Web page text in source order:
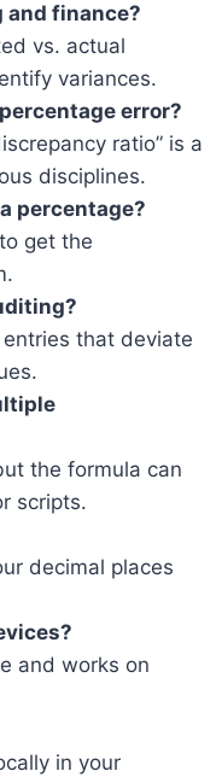
and finance?
vs. actual
variances.
error?
ratio” is a
disciplines.
percentage?
get the
that deviate
the formula can
scripts.
decimal places
and works on
in your